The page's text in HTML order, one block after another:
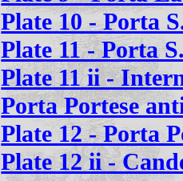
Plate 10 - Porta
Plate 11 - Porta
Plate 11 ii -
Porta Portese
Plate 12 - Porta
Plate 12 ii -